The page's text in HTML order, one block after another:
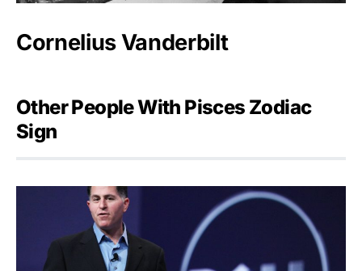
Cornelius Vanderbilt
Other People With Pisces Zodiac
Sign